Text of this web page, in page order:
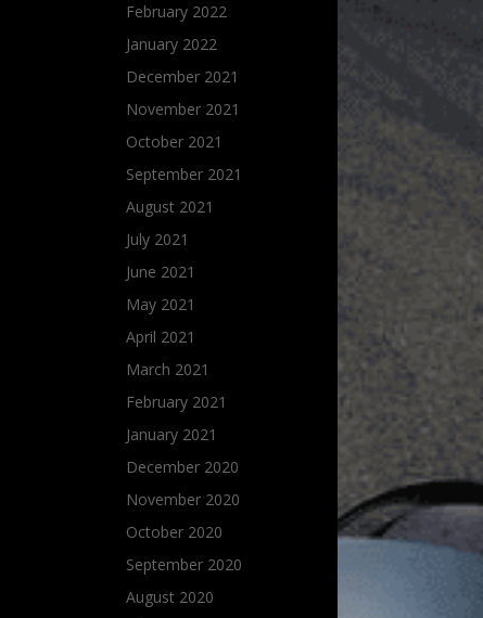
February 2022
January 2022
December 2021
November 2021
October 2021
September 2021
August 2021
July 2021
June 2021
May 2021
April 2021
March 2021
February 2021
January 2021
December 2020
November 2020
October 2020
September 2020
August 2020